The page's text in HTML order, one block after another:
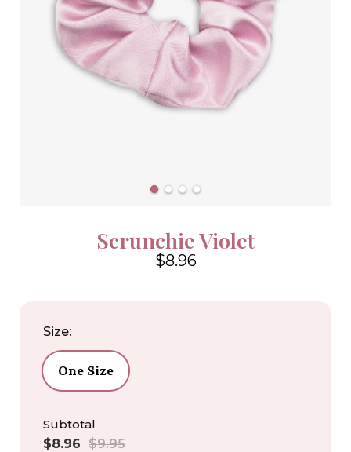
Scrunchie Violet
$8.96
Size:
One Size
Subtotal
Sale
$8.96 Regular
$9.95